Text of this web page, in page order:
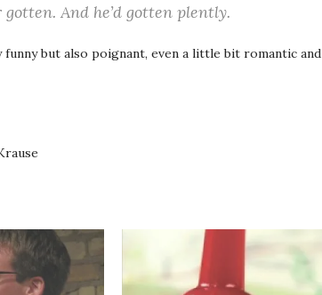
And he’d gotten plently.
funny but also poignant, even a little bit romantic and